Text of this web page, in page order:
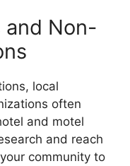
and Non-
local
often
and motel
and reach
community to